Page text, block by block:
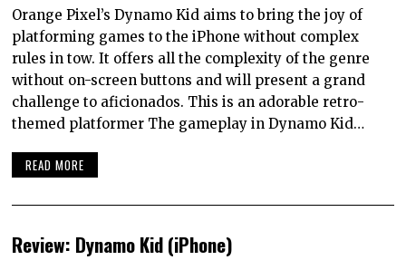
Orange Pixel’s Dynamo Kid aims to bring the joy of
platforming games to the iPhone without complex
rules in tow. It offers all the complexity of the genre
without on-screen buttons and will present a grand
challenge to aficionados. This is an adorable retro-
themed platformer The gameplay in Dynamo Kid…
READ MORE
Review: Dynamo Kid (iPhone)